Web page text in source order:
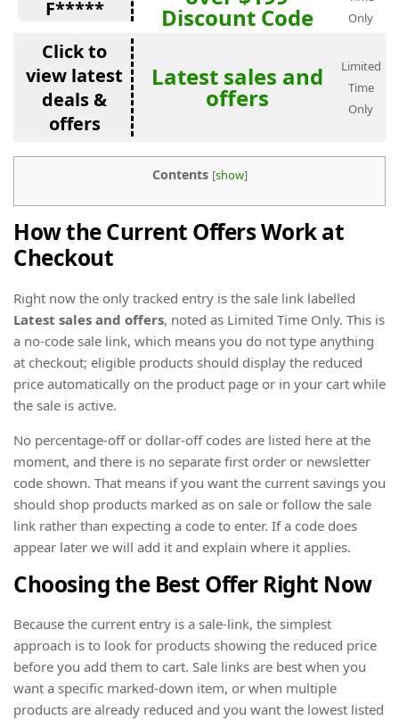
F*****
Discount Code
Only
Click to
view latest
deals &
offers
Latest sales and
offers
Limited
Time
Only
Contents [show]
How the Current Offers Work at
Checkout
Right now the only tracked entry is the sale link labelled
Latest sales and offers, noted as Limited Time Only. This is
a no-code sale link, which means you do not type anything
at checkout; eligible products should display the reduced
price automatically on the product page or in your cart while
the sale is active.
No percentage-off or dollar-off codes are listed here at the
moment, and there is no separate first order or newsletter
code shown. That means if you want the current savings you
should shop products marked as on sale or follow the sale
link rather than expecting a code to enter. If a code does
appear later we will add it and explain where it applies.
Choosing the Best Offer Right Now
Because the current entry is a sale-link, the simplest
approach is to look for products showing the reduced price
before you add them to cart. Sale links are best when you
want a specific marked-down item, or when multiple
products are already reduced and you want the lowest listed